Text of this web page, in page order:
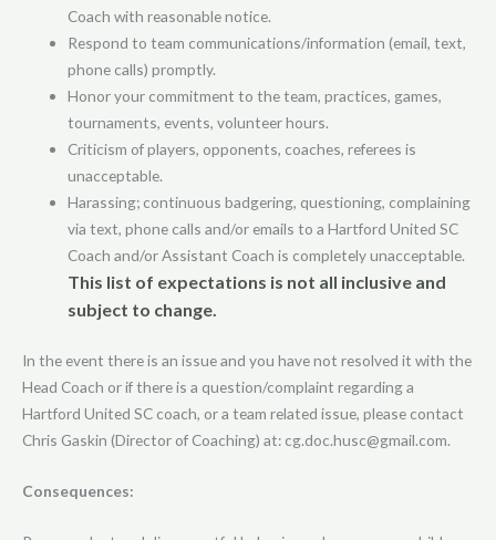
Coach with reasonable notice.
Respond to team communications/information (email, text,
phone calls) promptly.
Honor your commitment to the team, practices, games,
tournaments, events, volunteer hours.
Criticism of players, opponents, coaches, referees is
unacceptable.
Harassing; continuous badgering, questioning, complaining
via text, phone calls and/or emails to a Hartford United SC
Coach and/or Assistant Coach is completely unacceptable.
This list of expectations is not all inclusive and
subject to change.
In the event there is an issue and you have not resolved it with the
Head Coach or if there is a question/complaint regarding a
Hartford United SC coach, or a team related issue, please contact
Chris Gaskin (Director of Coaching) at: cg.doc.husc@gmail.com.
Consequences: